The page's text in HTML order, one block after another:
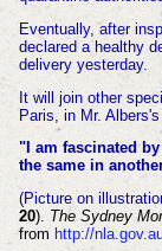
Eventually, after
declared a healthy
delivery yesterday.
It will join other
Paris, in Mr.
"I am fascinated
the same in
(Picture on
20). The Sydney
from http://